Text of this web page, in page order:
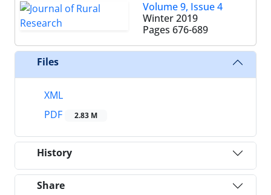
Volume 9, Issue 4
Winter 2019
Pages 676-689
Files
XML
PDF
2.83 M
History
Share